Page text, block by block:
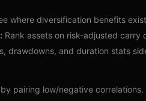
where diversification benefits
Rank assets on risk-adjusted carry
drawdowns, and duration stats
pairing low/negative correlations.